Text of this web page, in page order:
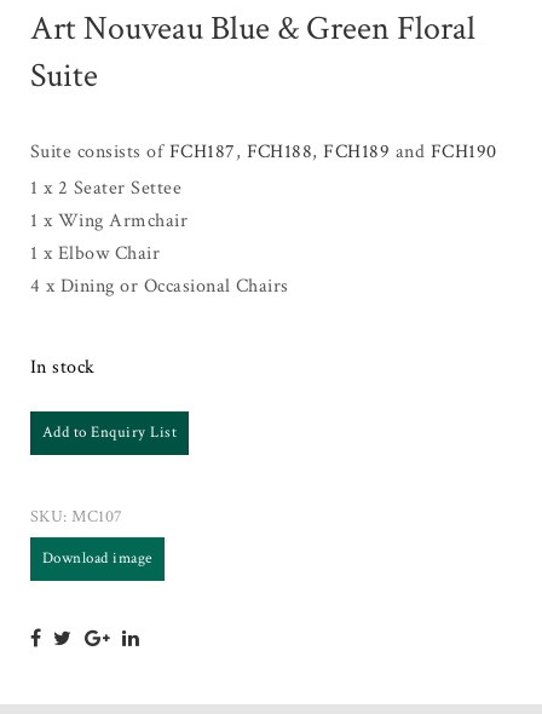
Art Nouveau Blue & Green Floral
Suite
Suite consists ofFCH187, FCH188,FCH189 and FCH190
1 x 2 Seater Settee
1 x Wing Armchair
1 x Elbow Chair
4 x Dining or Occasional Chairs
In stock
Add to Enquiry List
SKU:MC107
Download image